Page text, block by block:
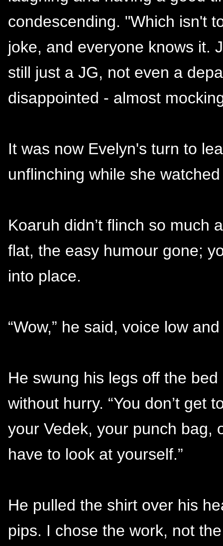
condescending. "Which isn't
joke, and everyone knows it.
still just a JG, not even a
disappointed - almost
It was now Evelyn's turn to
unflinching while she
Koaruh didn’t flinch so much
flat, the easy humour gone;
into place.
“Wow,” he said, voice low
He swung his legs off the
without hurry. “You don’t get
your Vedek, your punch bag,
have to look at yourself.”
He pulled the shirt over his
pips. I chose the work, not